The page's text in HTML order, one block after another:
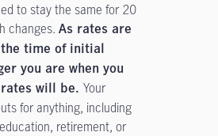
to stay the same for 20
changes. As rates are
time of initial
you are when you
will be. Your
for anything, including
retirement, or